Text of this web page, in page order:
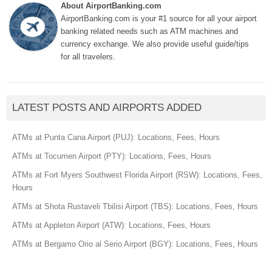
About AirportBanking.com
AirportBanking.com is your #1 source for all your airport
banking related needs such as ATM machines and
currency exchange. We also provide useful guide/tips
for all travelers.
LATEST POSTS AND AIRPORTS ADDED
ATMs at Punta Cana Airport (PUJ): Locations, Fees, Hours
ATMs at Tocumen Airport (PTY): Locations, Fees, Hours
ATMs at Fort Myers Southwest Florida Airport (RSW): Locations, Fees,
Hours
ATMs at Shota Rustaveli Tbilisi Airport (TBS): Locations, Fees, Hours
ATMs at Appleton Airport (ATW): Locations, Fees, Hours
ATMs at Bergamo Orio al Serio Airport (BGY): Locations, Fees, Hours